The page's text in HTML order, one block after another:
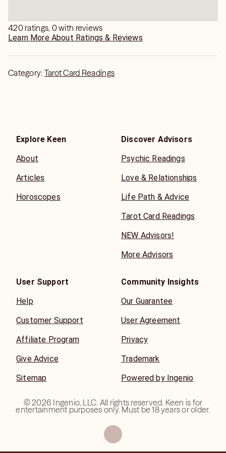
420 ratings, 0 with reviews
Learn More About Ratings & Reviews
Category: Tarot Card Readings
Explore Keen
About
Articles
Horoscopes
Discover Advisors
Psychic Readings
Love & Relationships
Life Path & Advice
Tarot Card Readings
NEW Advisors!
More Advisors
User Support
Help
Customer Support
Affiliate Program
Give Advice
Sitemap
Community Insights
Our Guarantee
User Agreement
Privacy
Trademark
Powered by Ingenio
©2026 Ingenio, LLC. All rights reserved. Keen is for
entertainment purposes only. Must be 18 years or older.